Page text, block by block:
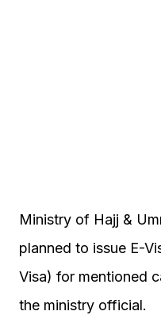
Ministry of Hajj &
planned to issue E-
Visa) for mentioned
the ministry official.